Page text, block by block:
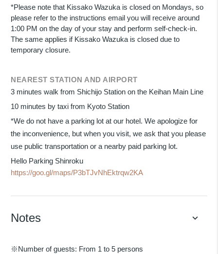
*Please note that Kissako Wazuka is closed on Mondays, so
please refer to the instructions email you will receive around
1:00 PM on the day of your stay and perform self-check-in.
The same applies if Kissako Wazuka is closed due to
temporary closure.
NEAREST STATION AND AIRPORT
3 minutes walk from Shichijo Station on the Keihan Main Line
10 minutes by taxi from Kyoto Station
*We do not have a parking lot at our hotel. We apologize for
the inconvenience, but when you visit, we ask that you please
use public transportation or a nearby paid parking lot.
Hello Parking Shinroku
https://goo.gl/maps/P3bTJvNhEktrqw2KA
Notes keyboard_arrow_down
※Number of guests: From 1 to 5 persons